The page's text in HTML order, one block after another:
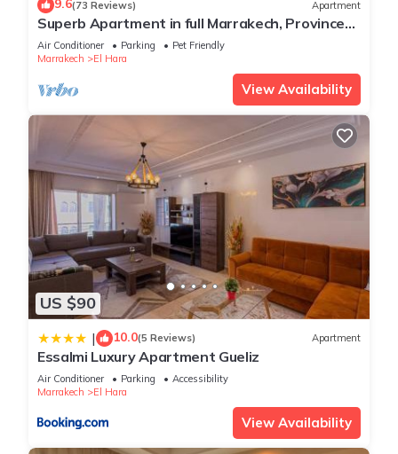
9.6(73 Reviews) Apartment
Superb Apartment in full Marrakech, Province
of Marrakech, Morocco Gueliz
Air Conditioner Parking
Pet Friendly
Marrakech
El Hara
View Availability
US $90
| 10.0(5 Reviews) Apartment
Essalmi Luxury Apartment Gueliz
Air Conditioner Parking
Accessibility
Marrakech
El Hara
View Availability